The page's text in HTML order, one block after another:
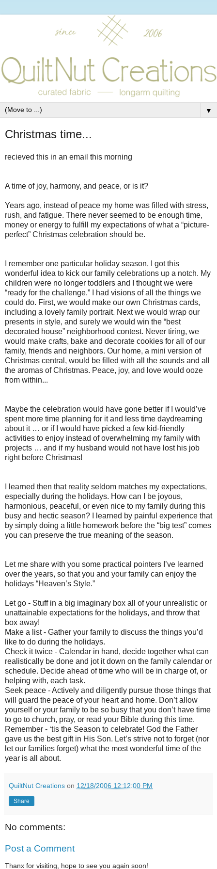
▼
Christmas time...
recieved this in an email this morning
A time of joy, harmony, and peace, or is it?
Years ago, instead of peace my home was filled with stress,
rush, and fatigue. There never seemed to be enough time,
money or energy to fulfill my expectations of what a “picture-
perfect” Christmas celebration should be.
I remember one particular holiday season, I got this
wonderful idea to kick our family celebrations up a notch. My
children were no longer toddlers and I thought we were
“ready for the challenge.” I had visions of all the things we
could do. First, we would make our own Christmas cards,
including a lovely family portrait. Next we would wrap our
presents in style, and surely we would win the “best
decorated house” neighborhood contest. Never tiring, we
would make crafts, bake and decorate cookies for all of our
family, friends and neighbors. Our home, a mini version of
Christmas central, would be filled with all the sounds and all
the aromas of Christmas. Peace, joy, and love would ooze
from within...
Maybe the celebration would have gone better if I would’ve
spent more time planning for it and less time daydreaming
about it … or if I would have picked a few kid-friendly
activities to enjoy instead of overwhelming my family with
projects … and if my husband would not have lost his job
right before Christmas!
I learned then that reality seldom matches my expectations,
especially during the holidays. How can I be joyous,
harmonious, peaceful, or even nice to my family during this
busy and hectic season? I learned by painful experience that
by simply doing a little homework before the “big test” comes
you can preserve the true meaning of the season.
Let me share with you some practical pointers I’ve learned
over the years, so that you and your family can enjoy the
holidays “Heaven’s Style.”
Let go - Stuff in a big imaginary box all of your unrealistic or
unattainable expectations for the holidays, and throw that
box away!
Make a list - Gather your family to discuss the things you’d
like to do during the holidays.
Check it twice - Calendar in hand, decide together what can
realistically be done and jot it down on the family calendar or
schedule. Decide ahead of time who will be in charge of, or
helping with, each task.
Seek peace - Actively and diligently pursue those things that
will guard the peace of your heart and home. Don’t allow
yourself or your family to be so busy that you don’t have time
to go to church, pray, or read your Bible during this time.
Remember - ‘tis the Season to celebrate! God the Father
gave us the best gift in His Son. Let’s strive not to forget (nor
let our families forget) what the most wonderful time of the
year is all about.
QuiltNut Creations on 12/18/2006 12:12:00 PM
Share
No comments:
Post a Comment
Thanx for visiting, hope to see you again soon!